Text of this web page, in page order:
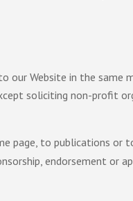
our Website in the same
soliciting non-profit
page, to publications
endorsement or